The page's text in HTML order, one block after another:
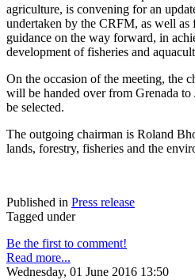
agriculture, is convening for an
undertaken by the CRFM, as well
guidance on the way forward, in
development of fisheries and
On the occasion of the meeting, the
will be handed over from Grenada
be selected.
The outgoing chairman is Roland
lands, forestry, fisheries and the
Published in Press release
Tagged under
Be the first to comment!
Read more...
Wednesday, 01 June 2016 13:50